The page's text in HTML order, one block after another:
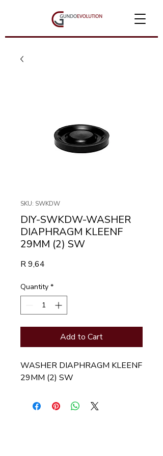
SKU: SWKDW
DIY-SWKDW-WASHER
DIAPHRAGM KLEENF
29MM (2) SW
R 9,64
Quantity *
Add to Cart
WASHER DIAPHRAGM KLEENF
29MM (2) SW